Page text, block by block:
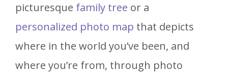
picturesque family tree or a
personalized photo map that depicts
where in the world you’ve been, and
where you’re from, through photo